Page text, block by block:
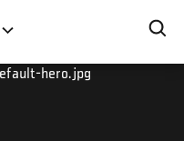
hero.jpg